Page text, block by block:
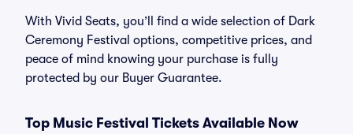
With Vivid Seats, you’ll find a wide selection of Dark
Ceremony Festival options, competitive prices, and
peace of mind knowing your purchase is fully
protected by our Buyer Guarantee.
Top Music Festival Tickets Available Now